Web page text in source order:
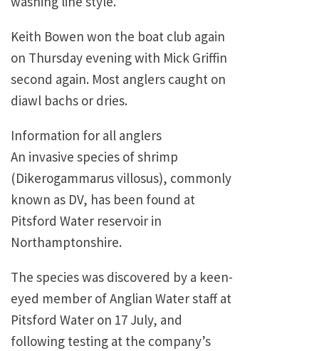
Keith Bowen won the boat club again
on Thursday evening with Mick Griffin
second again. Most anglers caught on
diawl bachs or dries.
Information for all anglers
An invasive species of shrimp
(Dikerogammarus villosus), commonly
known as DV, has been found at
Pitsford Water reservoir in
Northamptonshire.
The species was discovered by a keen-
eyed member of Anglian Water staff at
Pitsford Water on 17 July, and
following testing at the company’s